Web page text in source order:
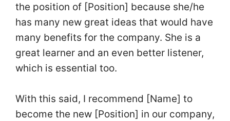
the position of [Position] because she/he
has many new great ideas that would have
many benefits for the company. She is a
great learner and an even better listener,
which is essential too.
With this said, I recommend [Name] to
become the new [Position] in our company,